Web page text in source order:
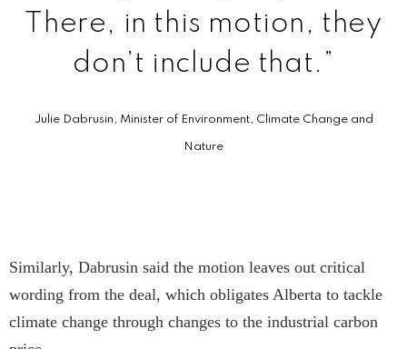
There, in this motion, they
don’t include that.”
Julie Dabrusin, Minister of Environment, Climate Change and
Nature
Similarly, Dabrusin said the motion leaves out critical
wording from the deal, which obligates Alberta to tackle
climate change through changes to the industrial carbon